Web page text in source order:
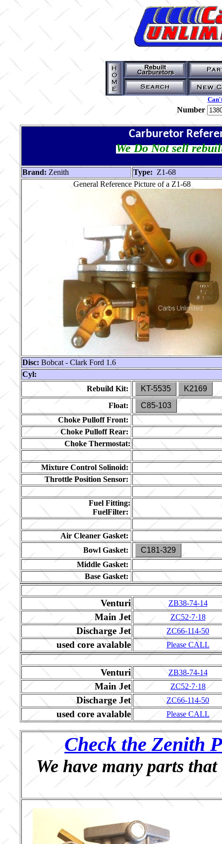
Number
Carburetor
We Do Not sell
Brand: Zenith Type: Z1-68
General Reference Picture of a Z1-68
Disc: Bobcat - Clark Ford 1.6
Cyl:
Rebuild Kit:
KT-5535
K2169
Float:
C85-103
Choke Pulloff Front:
Choke Pulloff Rear:
Choke Thermostat:
Mixture Control Solinoid:
Throttle Position Sensor:
Fuel Fitting:
FuelFilter:
Air Cleaner Gasket:
Bowl Gasket:
C181-329
Middle Gasket:
Base Gasket:
Venturi ZB38-74-14
Main Jet ZC52·7·18
Discharge Jet ZC66-114-50
used core avalable Please CALL
Venturi ZB38-74-14
Main Jet ZC52·7·18
Discharge Jet ZC66-114-50
used core avalable Please CALL
Check the Zenith
We have many parts